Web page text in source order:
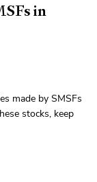
in
made by SMSFs
stocks, keep